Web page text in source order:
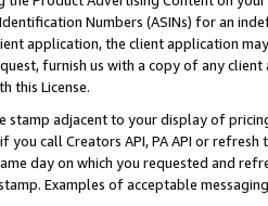
Numbers (ASINs) for an
application, the client application
furnish us with a copy of any
this License.
stamp adjacent to your display of
you call Creators API, PA API or
day on which you requested and
Examples of acceptable